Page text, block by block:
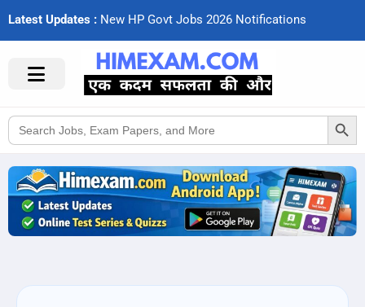
Latest Updates : New HP Govt Jobs 2026 Notifcations
Search
for:
Search Button